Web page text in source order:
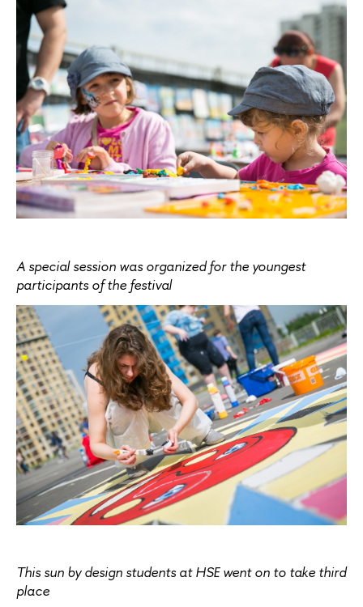
A special session was organized for the youngest
participants of the festival
This sun by design students at HSE went on to take third
place